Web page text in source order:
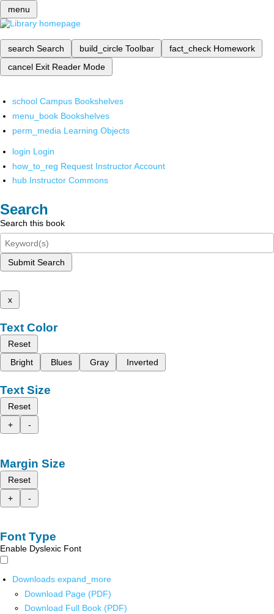
menu
search Search build_circle Toolbar fact_check Homework
cancel Exit Reader Mode
school Campus Bookshelves
menu_book Bookshelves
perm_media Learning Objects
login Login
how_to_reg Request Instructor Account
hub Instructor Commons
Search
Search this book
Submit Search
x
Text Color
Reset
Bright
Blues Gray Inverted
Text Size
Reset
+
-
Margin Size
Reset
+
-
Font Type
Enable Dyslexic Font
Downloads expand_more
Download Page (PDF)
Download Full Book (PDF)